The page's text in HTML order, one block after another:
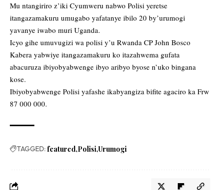
Mu ntangiriro z’iki Cyumweru nabwo Polisi yeretse
itangazamakuru umugabo yafatanye ibilo 20 by’urumogi
yavanye iwabo muri Uganda.
Icyo gihe umuvugizi wa polisi y’u Rwanda CP John Bosco
Kabera yabwiye itangazamakuru ko itazahwema gufata
abacuruza ibiyobyabwenge ibyo aribyo byose n’uko bingana
kose.
Ibiyobyabwenge Polisi yafashe ikabyangiza bifite agaciro ka Frw
87 000 000.
TAGGED: featured Polisi Urumogi